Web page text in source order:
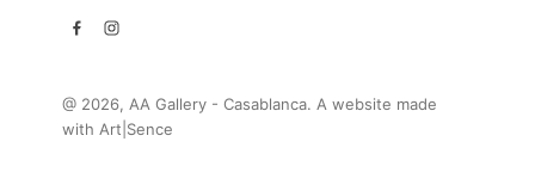
@ 2026, AA Gallery - Casablanca. A website made
with Art|Sence